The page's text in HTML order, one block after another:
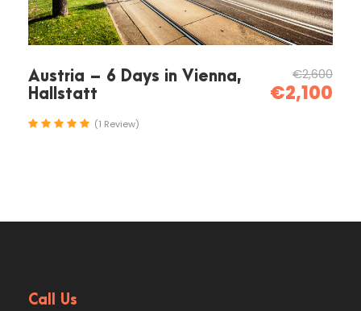
Austria – 6 Days in Vienna,
Hallstatt
€2,600
€2,100
(1 Review)
Call Us